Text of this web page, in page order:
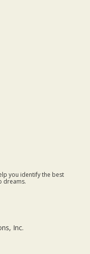
you identify the best
dreams.
Inc.